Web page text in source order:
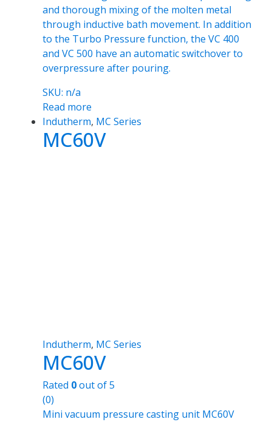
and thorough mixing of the molten metal
through inductive bath movement. In addition
to the Turbo Pressure function, the VC 400
and VC 500 have an automatic switchover to
overpressure after pouring.
SKU: n/a
Read more
Indutherm, MC Series
MC60V
Indutherm, MC Series
MC60V
Rated 0out of 5
(0)
Mini vacuum pressure casting unit MC60V